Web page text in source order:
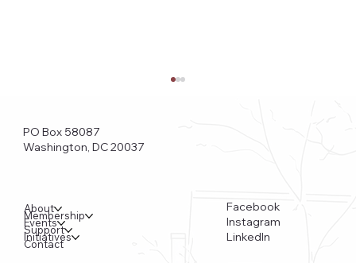
PO Box 58087
Washington, DC 20037
About
Membership
Events
Support
Initiatives
Contact
Facebook
Instagram
LinkedIn